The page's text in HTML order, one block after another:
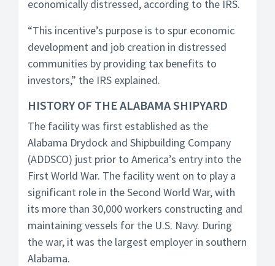
economically distressed, according to the IRS.
“This incentive’s purpose is to spur economic
development and job creation in distressed
communities by providing tax benefits to
investors,” the IRS explained.
HISTORY OF THE ALABAMA SHIPYARD
The facility was first established as the
Alabama Drydock and Shipbuilding Company
(ADDSCO) just prior to America’s entry into the
First World War. The facility went on to play a
significant role in the Second World War, with
its more than 30,000 workers constructing and
maintaining vessels for the U.S. Navy. During
the war, it was the largest employer in southern
Alabama.